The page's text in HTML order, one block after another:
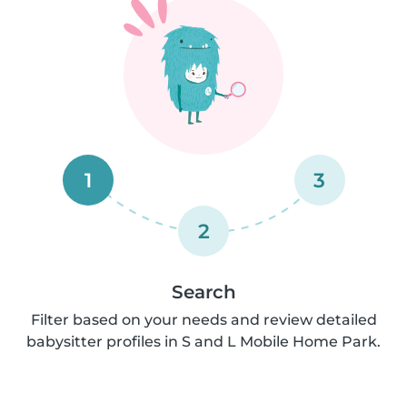
1
2
3
Search
Filter based on your needs and review detailed
babysitter profiles in S and L Mobile Home Park.